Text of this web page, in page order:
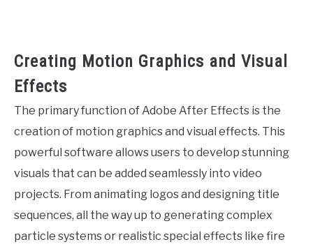
Creating Motion Graphics and Visual
Effects
The primary function of Adobe After Effects is the
creation of motion graphics and visual effects. This
powerful software allows users to develop stunning
visuals that can be added seamlessly into video
projects. From animating logos and designing title
sequences, all the way up to generating complex
particle systems or realistic special effects like fire